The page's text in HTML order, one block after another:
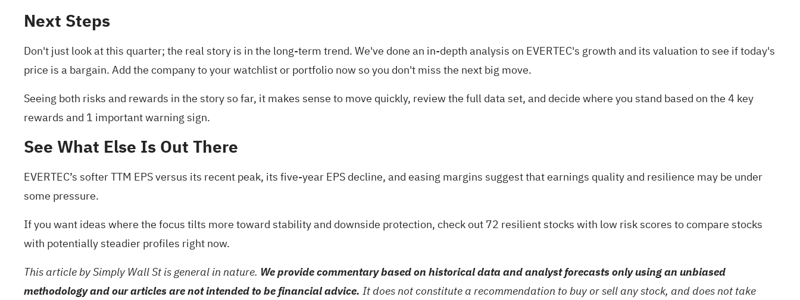
Next Steps
Don't just look at this quarter; the real story is in the long-term trend. We've done an in-depth analysis on EVERTEC's growthand itsvaluationto see if today's
price is a bargain. Add the company to yourwatchlistorportfolionow so you don't miss the next big move.
Seeing both risks and rewards in the story so far, it makes sense to move quickly, review the full data set, and decide where you stand based on the4 key
rewards and 1 important warning sign.
See What Else Is Out There
EVERTEC’s softer TTM EPS versus its recent peak, its five-year EPS decline, and easing margins suggest that earnings quality and resilience may be under
some pressure.
If you want ideas where the focus tilts more toward stability and downside protection, check out72 resilient stocks with low risk scoresto compare stocks
with potentially steadier profiles right now.
This article by Simply Wall St is general in nature. We provide commentary based on historical data and analyst forecasts only using an unbiased
methodology and our articles are not intended to be financial advice. It does not constitute a recommendation to buy or sell any stock, and does not take